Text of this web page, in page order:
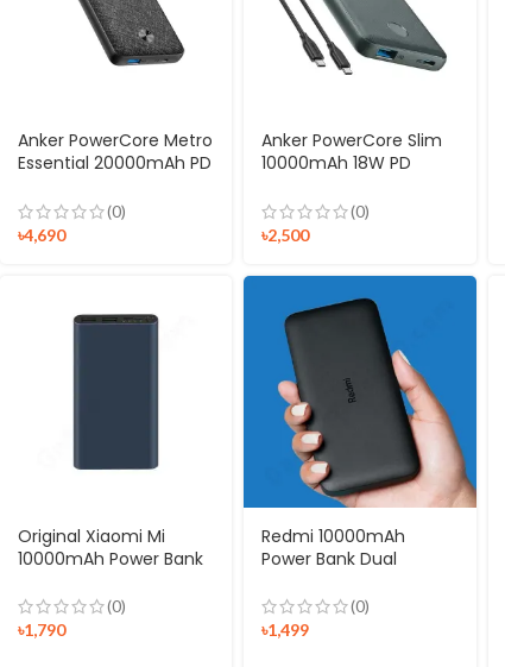
Anker PowerCore Metro
Essential 20000mAh PD
(0)
৳4,690
Anker PowerCore Slim
10000mAh 18W PD
(0)
৳2,500
Original Xiaomi Mi
10000mAh Power Bank
(0)
৳1,790
Redmi 10000mAh
Power Bank Dual
(0)
৳1,499